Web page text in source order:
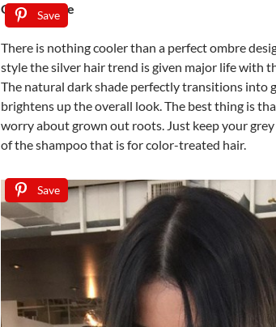
Save
Grey Ombre
There is nothing cooler than a perfect ombre
style the silver hair trend is given major life with
The natural dark shade perfectly transitions into
brightens up the overall look. The best thing is
worry about grown out roots. Just keep your
of the shampoo that is for color-treated hair.
Save